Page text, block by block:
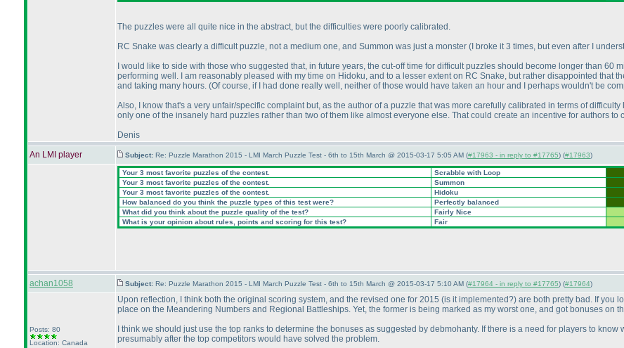
The puzzles were all quite nice in the abstract, but the difficulties were poorly calibrated.
RC Snake was clearly a difficult puzzle, not a medium one, and Summon was just a monster (I broke it 3 times, but even after I
I would like to side with those who suggested that, in future years, the cut-off time for difficult puzzles should become longer than
performing well. I am reasonably pleased with my time on Hidoku, and to a lesser extent on RC Snake, but rather disappointed that
and taking many hours. (Of course, if I had done really well, neither of those would have taken an hour and I perhaps wouldn't be
Also, I know that's a very unfair/specific complaint but, as the author of a puzzle that was more carefully calibrated in terms of
only one of the insanely hard puzzles rather than two of them like almost everyone else. That could create an incentive for authors
Denis
An LMI player
Subject: Re: Puzzle Marathon 2015 - LMI March Puzzle Test - 6th to 15th March @ 2015-03-17 5:05 AM (#17963 - in reply to #17765) (#17963)
Your 3 most favorite puzzles of the contest.
Scrabble with Loop
Your 3 most favorite puzzles of the contest.
Summon
Your 3 most favorite puzzles of the contest.
Hidoku
How balanced do you think the puzzle types of this test were?
Perfectly balanced
What did you think about the puzzle quality of the test?
Fairly Nice
What is your opinion about rules, points and scoring for this test?
Fair
achan1058 Subject: Re: Puzzle Marathon 2015 - LMI March Puzzle Test - 6th to 15th March @ 2015-03-17 5:10 AM (#17964 - in reply to #17765) (#17964)
Posts: 80
Location: Canada
Upon reflection, I think both the original scoring system, and the revised one for 2015 (is it implemented?) are both pretty bad. If you
place on the Meandering Numbers and Regional Battleships. Yet, the former is being marked as my worst one, and got bonuses on
I think we should just use the top ranks to determine the bonuses as suggested by debmohanty. If there is a need for players to
presumably after the top competitors would have solved the problem.